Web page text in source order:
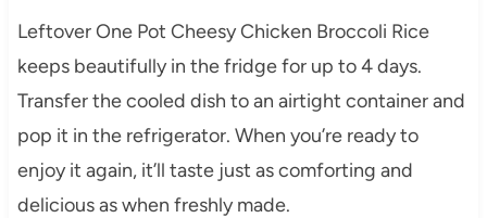
Leftover One Pot Cheesy Chicken Broccoli Rice
keeps beautifully in the fridge for up to 4 days.
Transfer the cooled dish to an airtight container and
pop it in the refrigerator. When you’re ready to
enjoy it again, it’ll taste just as comforting and
delicious as when freshly made.